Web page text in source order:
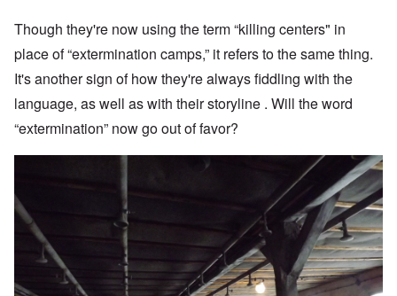
Though they're now using the term “killing centers" in
place of “extermination camps,” it refers to the same thing.
It's another sign of how they're always fiddling with the
language, as well as with their storyline . Will the word
“extermination” now go out of favor?